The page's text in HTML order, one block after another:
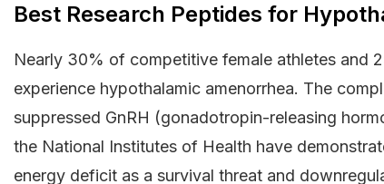
Best Research Peptides for
Nearly 30% of competitive female athletes and
experience hypothalamic amenorrhea. The
suppressed GnRH (gonadotropin-releasing
the National Institutes of Health have
energy deficit as a survival threat and